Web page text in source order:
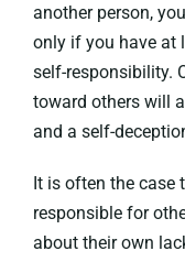
another person,
only if you have at
self-responsibility.
toward others will
and a self-
It is often the case
responsible for
about their own